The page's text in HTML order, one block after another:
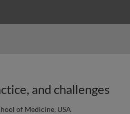
and challenges
of Medicine, USA